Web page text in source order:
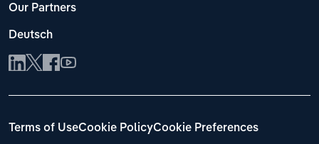
Our Partners
Deutsch
Terms of UseCookie PolicyCookie Preferences